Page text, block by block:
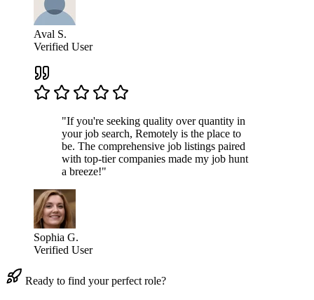
Aval S.
Verified User
"If you're seeking quality over quantity in
your job search, Remotely is the place to
be. The comprehensive job listings paired
with top-tier companies made my job hunt
a breeze!"
Sophia G.
Verified User
Ready to find your perfect role?